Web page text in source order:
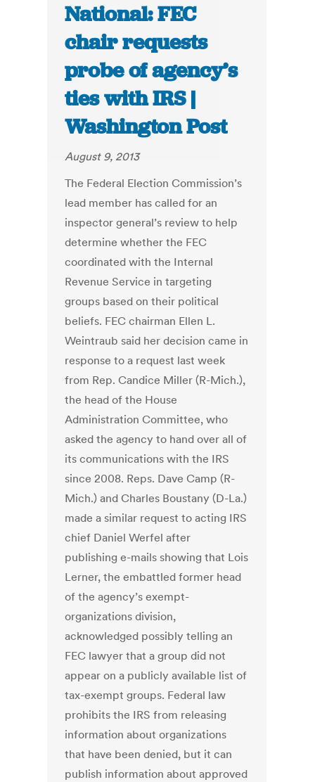
National: FEC
chair requests
probe of agency’s
ties with IRS |
Washington Post
August 9, 2013
The Federal Election Commission’s
lead member has called for an
inspector general’s review to help
determine whether the FEC
coordinated with the Internal
Revenue Service in targeting
groups based on their political
beliefs. FEC chairman Ellen L.
Weintraub said her decision came in
response to a request last week
from Rep. Candice Miller (R-Mich.),
the head of the House
Administration Committee, who
asked the agency to hand over all of
its communications with the IRS
since 2008. Reps. Dave Camp (R-
Mich.) and Charles Boustany (D-La.)
made a similar request to acting IRS
chief Daniel Werfel after
publishing e-mails showing that Lois
Lerner, the embattled former head
of the agency’s exempt-
organizations division,
acknowledged possibly telling an
FEC lawyer that a group did not
appear on a publicly available list of
tax-exempt groups. Federal law
prohibits the IRS from releasing
information about organizations
that have been denied, but it can
publish information about approved